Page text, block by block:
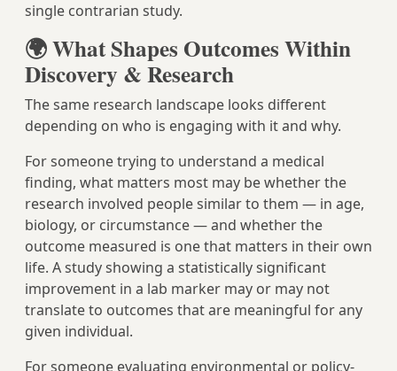
single contrarian study.
🌍 What Shapes Outcomes Within
Discovery & Research
The same research landscape looks different
depending on who is engaging with it and why.
For someone trying to understand a medical
finding, what matters most may be whether the
research involved people similar to them — in age,
biology, or circumstance — and whether the
outcome measured is one that matters in their own
life. A study showing a statistically significant
improvement in a lab marker may or may not
translate to outcomes that are meaningful for any
given individual.
For someone evaluating environmental or policy-